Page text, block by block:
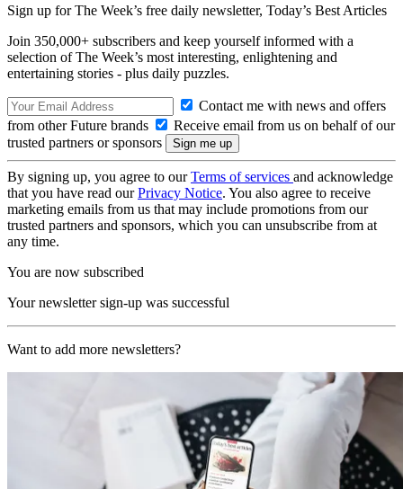
Sign up for The Week’s free daily newsletter, Today’s Best Articles
Join 350,000+ subscribers and keep yourself informed with a
selection of The Week’s most interesting, enlightening and
entertaining stories - plus daily puzzles.
Contact me with news and offers
from other Future brands
Receive email from us on behalf of our
trusted partners or sponsors
By signing up, you agree to ourTerms of services and acknowledge
that you have read ourPrivacy Notice. You also agree to receive
marketing emails from us that may include promotions from our
trusted partners and sponsors, which you can unsubscribe from at
any time.
You are now subscribed
Your newsletter sign-up was successful
Want to add more newsletters?